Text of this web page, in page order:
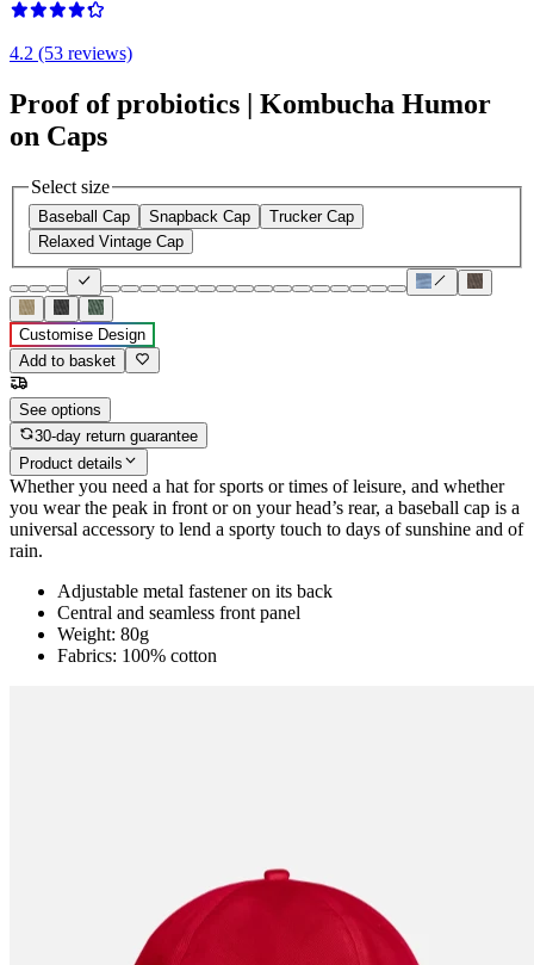
4.2 (53 reviews)
Proof of probiotics | Kombucha Humor
on Caps
Select size
Baseball Cap Snapback Cap
Trucker Cap
Relaxed Vintage Cap
Customise Design
Add to basket
See options
30-day return guarantee
Product details
Whether you need a hat for sports or times of leisure, and whether
you wear the peak in front or on your head’s rear, a baseball cap is a
universal accessory to lend a sporty touch to days of sunshine and of
rain.
Adjustable metal fastener on its back
Central and seamless front panel
Weight: 80g
Fabrics: 100% cotton